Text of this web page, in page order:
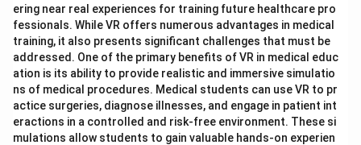
ering near real experiences for training future healthcare pro
fessionals. While VR offers numerous advantages in medical
training, it also presents significant challenges that must be
addressed. One of the primary benefits of VR in medical educ
ation is its ability to provide realistic and immersive simulatio
ns of medical procedures. Medical students can use VR to pr
actice surgeries, diagnose illnesses, and engage in patient int
eractions in a controlled and risk-free environment. These si
mulations allow students to gain valuable hands-on experien